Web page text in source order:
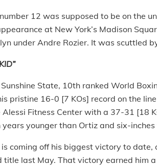
12 was supposed to be on the
at New York’s Madison
under Andre Rozier. It was scuttled
Sunshine State, 10th ranked World
pristine 16-0 [7 KOs] record on the
Fitness Center with a 37-31 [18
years younger than Ortiz and six-
is coming off his biggest victory to
title last May. That victory earned him